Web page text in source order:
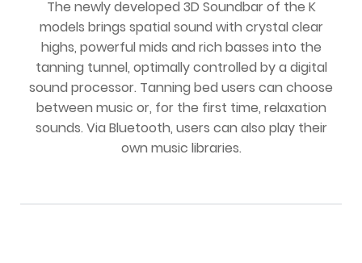
The newly developed 3D Soundbar of the K
models brings spatial sound with crystal clear
highs, powerful mids and rich basses into the
tanning tunnel, optimally controlled by a digital
sound processor. Tanning bed users can choose
between music or, for the first time, relaxation
sounds. Via Bluetooth, users can also play their
own music libraries.